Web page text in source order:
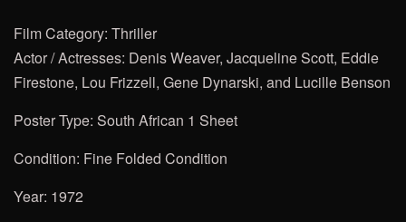
Film Category: Thriller
Actor / Actresses: Denis Weaver, Jacqueline Scott, Eddie
Firestone, Lou Frizzell, Gene Dynarski, and Lucille Benson
Poster Type: South African 1 Sheet
Condition: Fine Folded Condition
Year: 1972